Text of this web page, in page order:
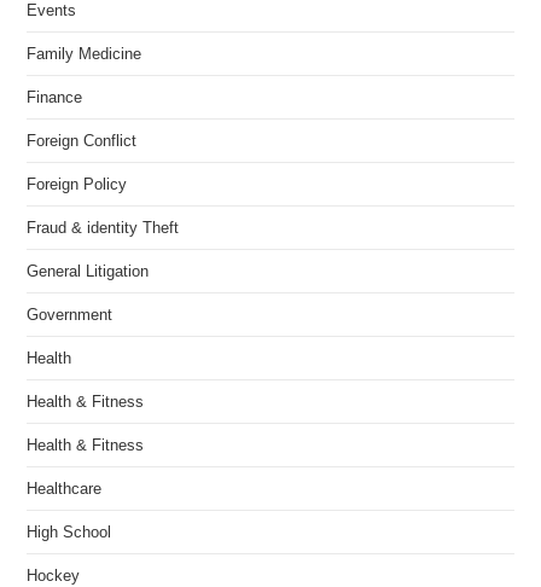
Events
Family Medicine
Finance
Foreign Conflict
Foreign Policy
Fraud & identity Theft
General Litigation
Government
Health
Health & Fitness
Health & Fitness
Healthcare
High School
Hockey